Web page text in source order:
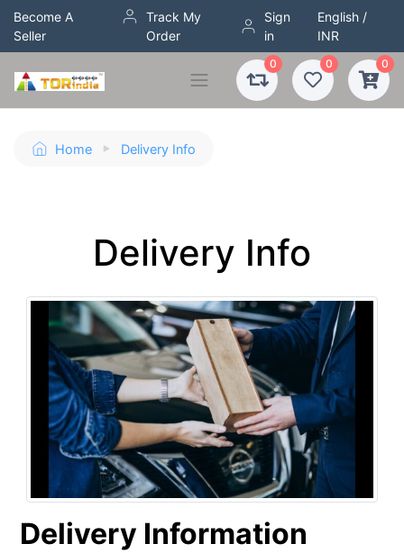
Become A
Seller
Track My
Order
Sign
in
English /
INR
0 0 0
Home Delivery Info
Delivery Info
Delivery Information